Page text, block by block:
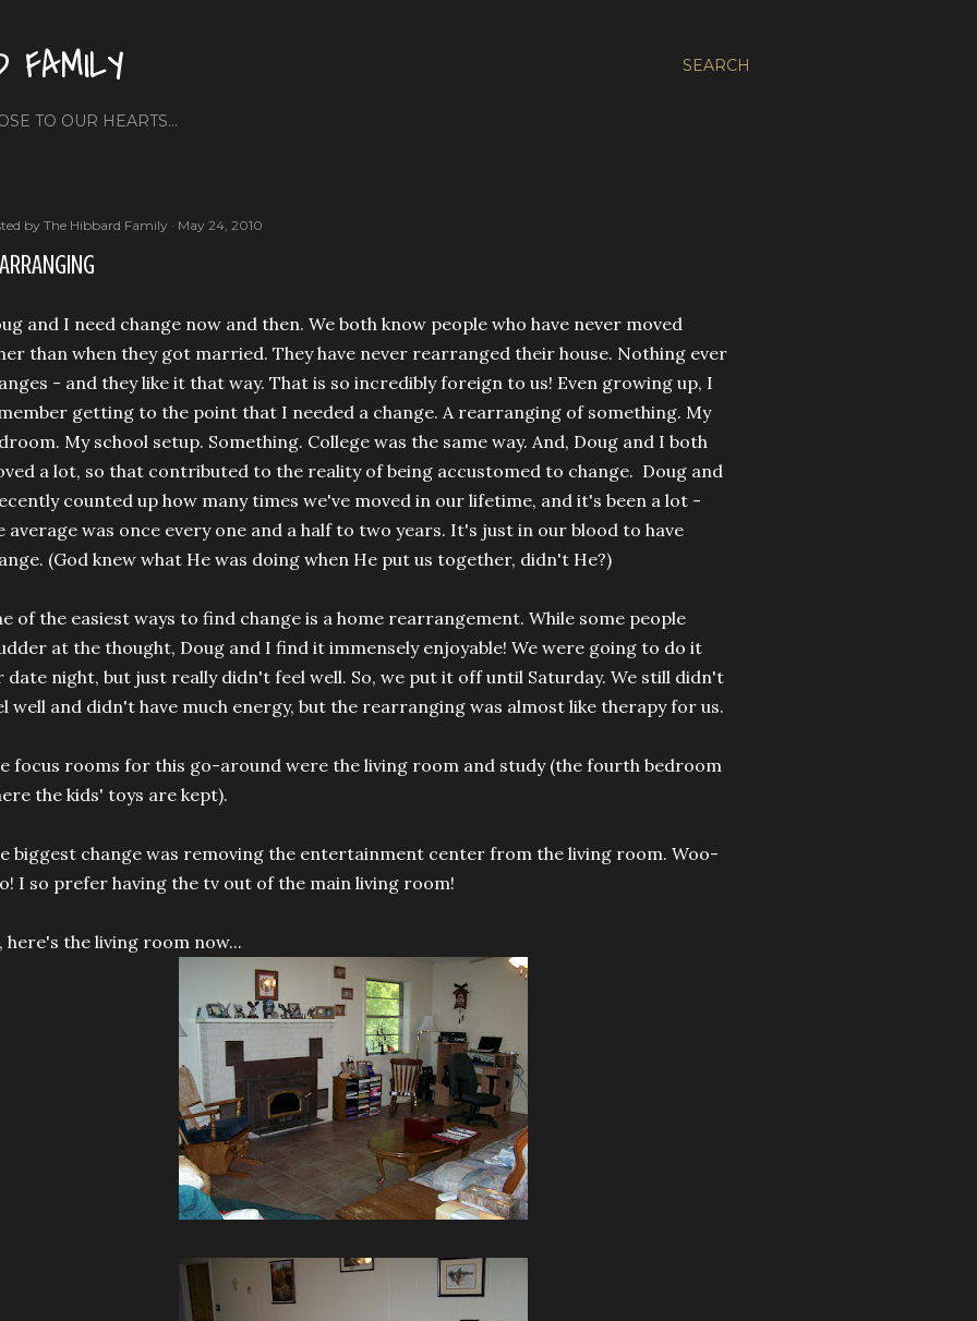
SEARCH
FAMILY
TO OUR HEARTS...
byThe Hibbard Family May 24, 2010
and I need change now and then. We both know people who have never moved
than when they got married. They have never rearranged their house. Nothing ever
- and they like it that way. That is so incredibly foreign to us! Even growing up, I
getting to the point that I needed a change. A rearranging of something. My
My school setup. Something. College was the same way. And, Doug and I both
a lot, so that contributed to the reality of being accustomed to change. Doug and
counted up how many times we've moved in our lifetime, and it's been a lot -
average was once every one and a half to two years. It's just in our blood to have
(God knew what He was doing when He put us together, didn't He?)
of the easiest ways to find change is a home rearrangement. While some people
at the thought, Doug and I find it immensely enjoyable! We were going to do it
date night, but just really didn't feel well. So, we put it off until Saturday. We still didn't
well and didn't have much energy, but the rearranging was almost like therapy for us.
focus rooms for this go-around were the living room and study (the fourth bedroom
the kids' toys are kept).
biggest change was removing the entertainment center from the living room. Woo-
I so prefer having the tv out of the main living room!
here's the living room now...